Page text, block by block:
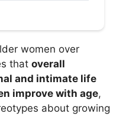
women over
that overall
and intimate life
improve with age,
about growing